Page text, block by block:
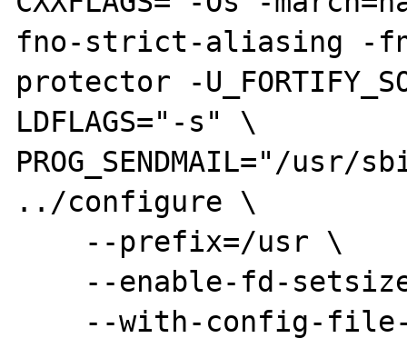
fno-strict-aliasing -
protector -
LDFLAGS="-s" \
PROG_SENDMAIL="/
../configure \